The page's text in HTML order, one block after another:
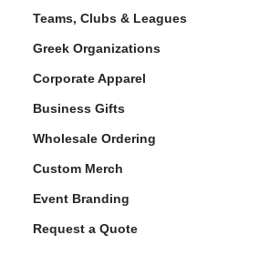
Teams, Clubs & Leagues
Greek Organizations
Corporate Apparel
Business Gifts
Wholesale Ordering
Custom Merch
Event Branding
Request a Quote